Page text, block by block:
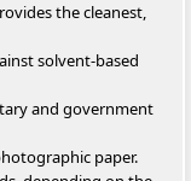
the cleanest,
solvent-based
and government
paper.